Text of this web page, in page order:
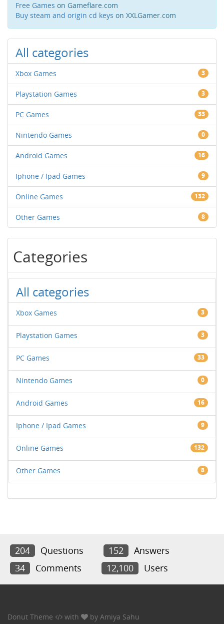
Free Games on Gameflare.com
Buy steam and origin cd keys on XXLGamer.com
All categories
Xbox Games 3
Playstation Games 3
PC Games 33
Nintendo Games 0
Android Games 16
Iphone / Ipad Games 9
Online Games 132
Other Games 8
Categories
All categories
Xbox Games 3
Playstation Games 3
PC Games 33
Nintendo Games 0
Android Games 16
Iphone / Ipad Games 9
Online Games 132
Other Games 8
204 Questions 152
Answers
34
Comments 12,100 Users
Donut Theme with by Amiya Sahu